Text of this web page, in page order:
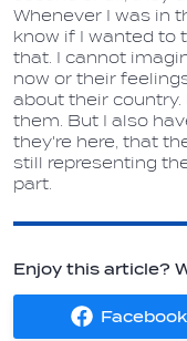
Whenever I was in
know if I wanted to
that. I cannot
now or their
about their country.
them. But I also
they're here, that
still representing
part.
Enjoy this article?
Facebook
Share